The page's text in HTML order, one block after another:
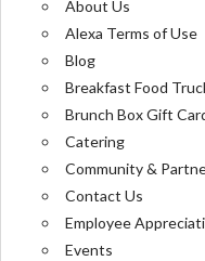
About Us
Alexa Terms of Use
Blog
Breakfast Food
Brunch Box Gift
Catering
Community &
Contact Us
Employee
Events